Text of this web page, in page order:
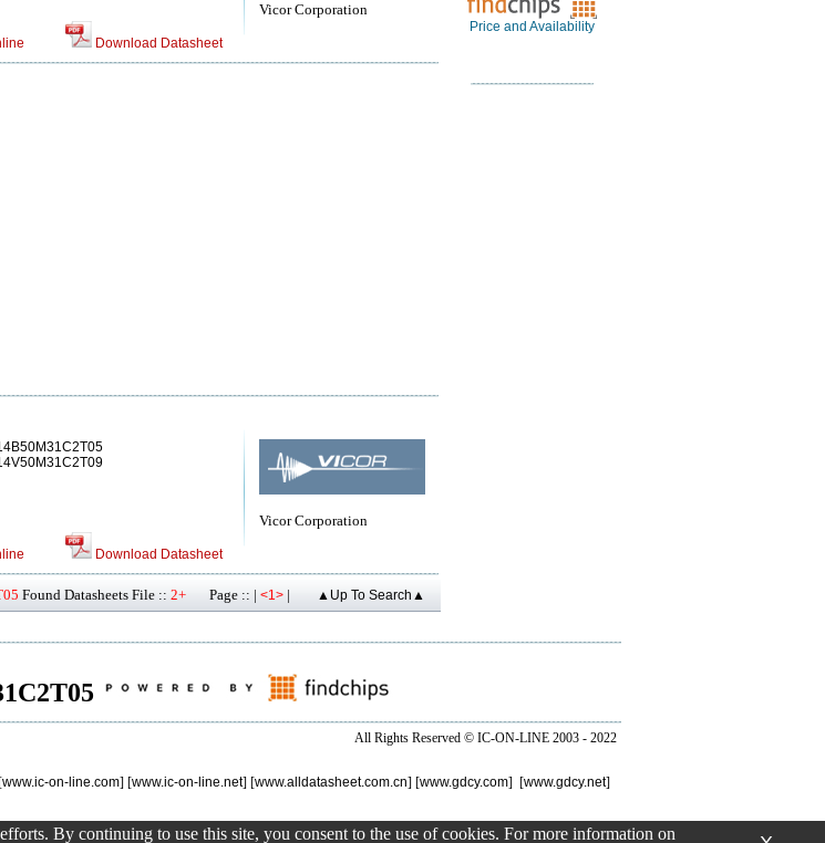
Vicor Corporation
Download Datasheet
Vicor Corporation
Download Datasheet
Found Datasheets File :: 2+ Page :: | <1> | ▲Up To Search▲
Price and Availability
All Rights Reserved © IC-ON-LINE 2003 - 2022
www.ic-on-line.com] [www.ic-on-line.net] [www.alldatasheet.com.cn] [www.gdcy.com] [www.gdcy.net]
By continuing to use this site, you consent to the use of cookies. For more information on